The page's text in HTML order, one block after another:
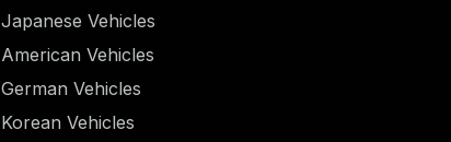
Japanese Vehicles
American Vehicles
German Vehicles
Korean Vehicles